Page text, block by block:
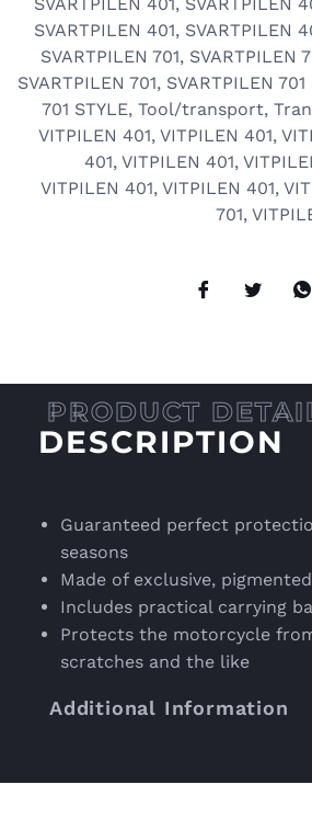
SVARTPILEN 401, SVARTPILEN
SVARTPILEN 701, SVARTPILEN
SVARTPILEN 701, SVARTPILEN 701
701 STYLE, Tool/transport,
VITPILEN 401, VITPILEN 401,
401, VITPILEN 401,
VITPILEN 401, VITPILEN 401,
701,
DESCRIPTION
Guaranteed perfect
seasons
Made of exclusive,
Includes practical carrying
Protects the motorcycle
scratches and the like
Additional Information